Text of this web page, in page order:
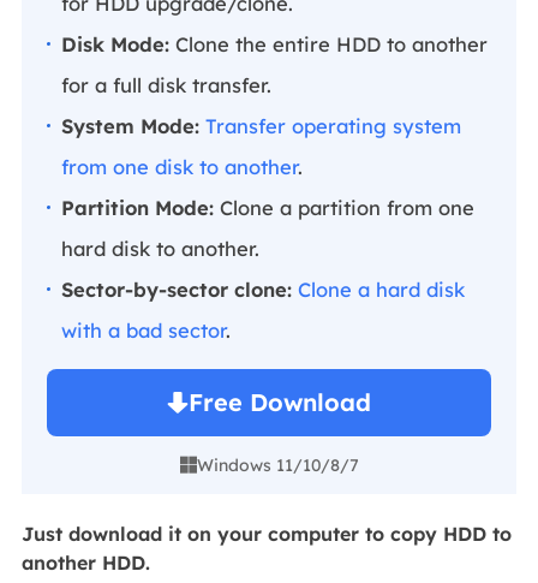
Disk Mode: Clone the entire HDD to another
for a full disk transfer.
System Mode: Transfer operating system
from one disk to another.
Partition Mode: Clone a partition from one
hard disk to another.
Sector-by-sector clone: Clone a hard disk
with a bad sector.
Free Download
Windows 11/10/8/7
Just download it on your computer to copy HDD to
another HDD.